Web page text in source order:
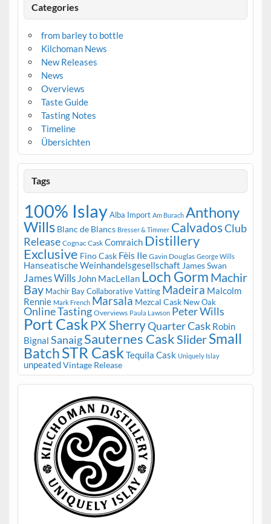
Categories
from barley to bottle
Kilchoman News
New Releases
News
Overviews
Taste Guide
Tasting Notes
Timeline
Übersichten
Tags
100% IslayAlba Import Am Burach Anthony
Wills Blanc de Blancs Bresser & Timmer CalvadosClub
Release Cognac Cask Comraich Distillery
Exclusive Fino Cask Fèis Ile Gavin Douglas George Wills
Hanseatische Weinhandelsgesellschaft James Swan
James Wills John MacLellan Loch Gorm Machir
Bay Machir Bay Collaborative Vatting Madeira Malcolm
Rennie Mark French Marsala Mezcal Cask New Oak
Online Tasting Overviews Paula Lawson Peter Wills
Port Cask PX SherryQuarter Cask Robin
Bignal SanaigSauternes CaskSliderSmall
BatchSTR Cask Tequila Cask Uniquely Islay
unpeatedVintage Release